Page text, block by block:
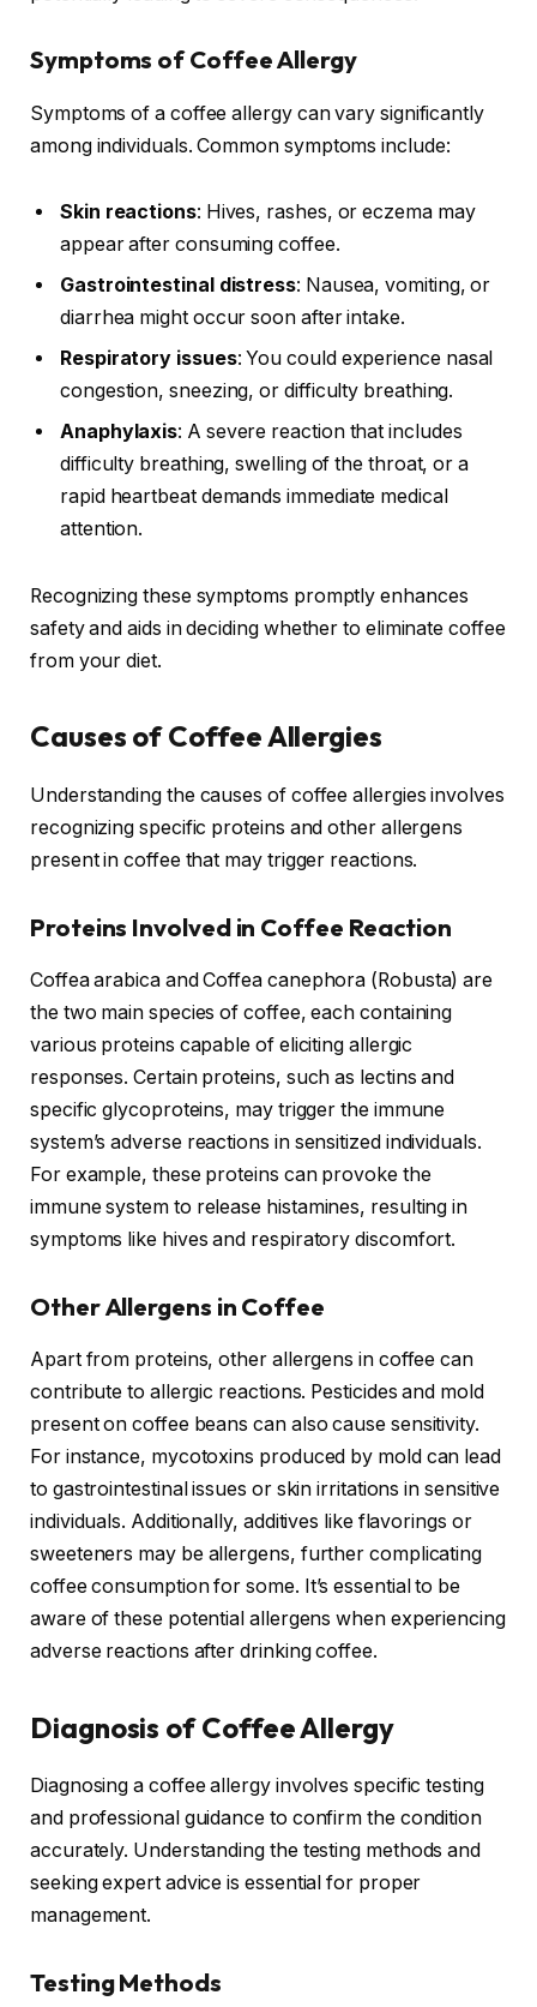
Symptoms of Coffee Allergy
Symptoms of a coffee allergy can vary significantly
among individuals. Common symptoms include:
Skin reactions: Hives, rashes, or eczema may
appear after consuming coffee.
Gastrointestinal distress: Nausea, vomiting, or
diarrhea might occur soon after intake.
Respiratory issues: You could experience nasal
congestion, sneezing, or difficulty breathing.
Anaphylaxis: A severe reaction that includes
difficulty breathing, swelling of the throat, or a
rapid heartbeat demands immediate medical
attention.
Recognizing these symptoms promptly enhances
safety and aids in deciding whether to eliminate coffee
from your diet.
Causes of Coffee Allergies
Understanding the causes of coffee allergies involves
recognizing specific proteins and other allergens
present in coffee that may trigger reactions.
Proteins Involved in Coffee Reaction
Coffea arabica and Coffea canephora (Robusta) are
the two main species of coffee, each containing
various proteins capable of eliciting allergic
responses. Certain proteins, such as lectins and
specific glycoproteins, may trigger the immune
system’s adverse reactions in sensitized individuals.
For example, these proteins can provoke the
immune system to release histamines, resulting in
symptoms like hives and respiratory discomfort.
Other Allergens in Coffee
Apart from proteins, other allergens in coffee can
contribute to allergic reactions. Pesticides and mold
present on coffee beans can also cause sensitivity.
For instance, mycotoxins produced by mold can lead
to gastrointestinal issues or skin irritations in sensitive
individuals. Additionally, additives like flavorings or
sweeteners may be allergens, further complicating
coffee consumption for some. It’s essential to be
aware of these potential allergens when experiencing
adverse reactions after drinking coffee.
Diagnosis of Coffee Allergy
Diagnosing a coffee allergy involves specific testing
and professional guidance to confirm the condition
accurately. Understanding the testing methods and
seeking expert advice is essential for proper
management.
Testing Methods